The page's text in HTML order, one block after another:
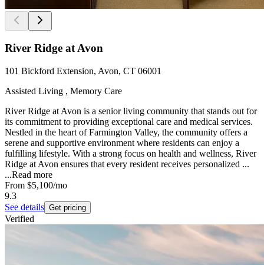
River Ridge at Avon
101 Bickford Extension, Avon, CT 06001
Assisted Living , Memory Care
River Ridge at Avon is a senior living community that stands out for
its commitment to providing exceptional care and medical services.
Nestled in the heart of Farmington Valley, the community offers a
serene and supportive environment where residents can enjoy a
fulfilling lifestyle. With a strong focus on health and wellness, River
Ridge at Avon ensures that every resident receives personalized ...
...Read more
From $5,100/mo
9.3
See details Get pricing
Verified